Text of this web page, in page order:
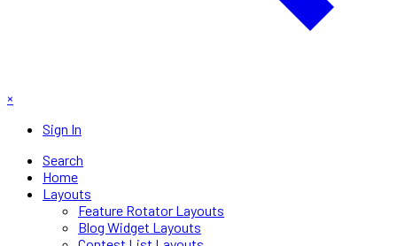
×
Sign In
Search
Home
Layouts
Feature Rotator Layouts
Blog Widget Layouts